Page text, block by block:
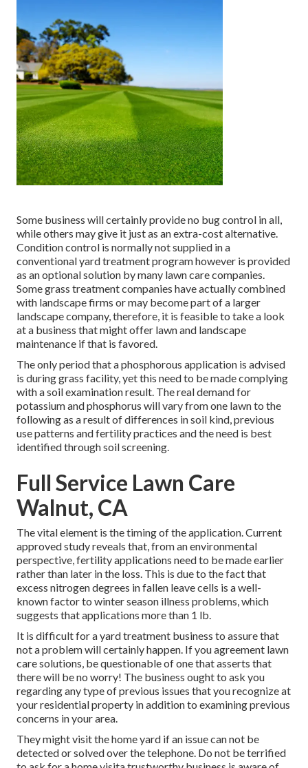
Some business will certainly provide no bug control in all,
while others may give it just as an extra-cost alternative.
Condition control is normally not supplied in a
conventional yard treatment program however is provided
as an optional solution by many lawn care companies.
Some grass treatment companies have actually combined
with landscape firms or may become part of a larger
landscape company, therefore, it is feasible to take a look
at a business that might offer lawn and landscape
maintenance if that is favored.
The only period that a phosphorous application is advised
is during grass facility, yet this need to be made complying
with a soil examination result. The real demand for
potassium and phosphorus will vary from one lawn to the
following as a result of differences in soil kind, previous
use patterns and fertility practices and the need is best
identified through soil screening.
Full Service Lawn Care
Walnut, CA
The vital element is the timing of the application. Current
approved study reveals that, from an environmental
perspective, fertility applications need to be made earlier
rather than later in the loss. This is due to the fact that
excess nitrogen degrees in fallen leave cells is a well-
known factor to winter season illness problems, which
suggests that applications more than 1 lb.
It is difficult for a yard treatment business to assure that
not a problem will certainly happen. If you agreement lawn
care solutions, be questionable of one that asserts that
there will be no worry! The business ought to ask you
regarding any type of previous issues that you recognize at
your residential property in addition to examining previous
concerns in your area.
They might visit the home yard if an issue can not be
detected or solved over the telephone. Do not be terrified